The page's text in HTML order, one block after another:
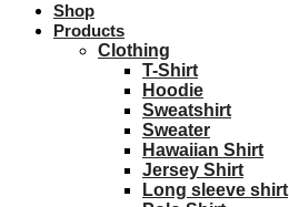
Shop
Products
Clothing
T-Shirt
Hoodie
Sweatshirt
Sweater
Hawaiian Shirt
Jersey Shirt
Long sleeve shirt